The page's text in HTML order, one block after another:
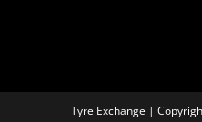
Tyre Exchange |